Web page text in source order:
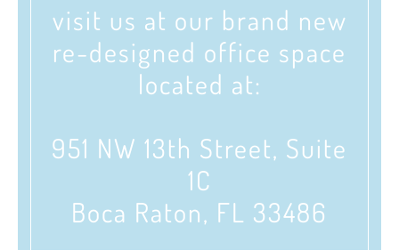
visit us at our brand new
re-designed office space
located at:
951 NW 13th Street, Suite
1C
Boca Raton, FL 33486